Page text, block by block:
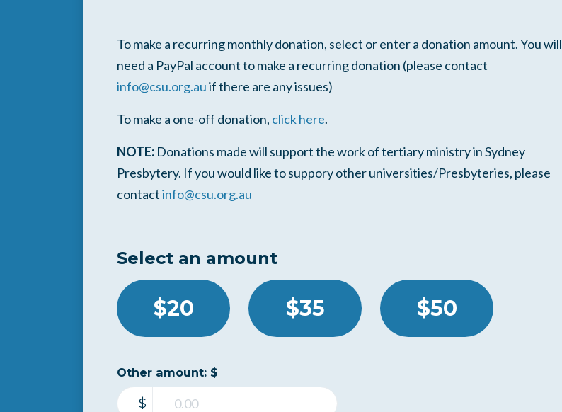
To make a recurring monthly donation, select or enter a donation amount. You will
need a PayPal account to make a recurring donation (please contact
info@csu.org.auif there are any issues)
To make a one-off donation, click here.
NOTE: Donations made will support the work of tertiary ministry in Sydney
Presbytery. If you would like to suppory other universities/Presbyteries, please
contactinfo@csu.org.au
Select an amount
$20 $35 $50
Other amount: $
$